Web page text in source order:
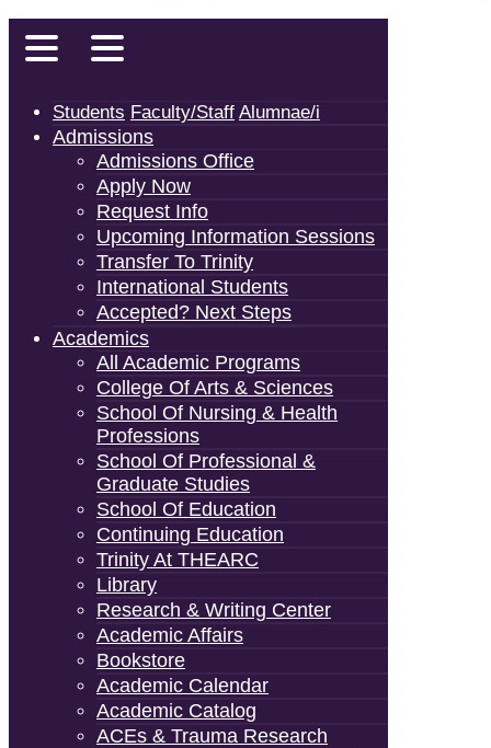
Students Faculty/Staff Alumnae/i
Admissions
Admissions Office
Apply Now
Request Info
Upcoming Information Sessions
Transfer To Trinity
International Students
Accepted? Next Steps
Academics
All Academic Programs
College Of Arts & Sciences
School Of Nursing & Health
Professions
School Of Professional &
Graduate Studies
School Of Education
Continuing Education
Trinity At THEARC
Library
Research & Writing Center
Academic Affairs
Bookstore
Academic Calendar
Academic Catalog
ACEs & Trauma Research